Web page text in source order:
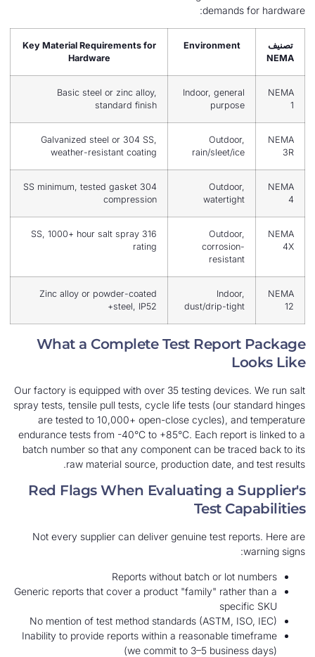
Key Material Requirements for
Indoor,
Basic steel or zinc alloy,
standard finish
rain/sleet/
Galvanized steel or 304 SS,
weather-resistant coating
304 SS minimum, tested gasket
compression
316 SS, 1000+ hour salt spray
rating
dust/drip-
Zinc alloy or powder-coated
steel, IP52+
What a Complete Test
Our factory is equipped with over 35 testing
spray tests, tensile pull tests, cycle life tests (our
are tested to 10,000+ open-close cycles),
endurance tests from -40°C to +85°C. Each
batch number so that any component can be
raw material source, production date,
Red Flags When Evaluating a
Test
Not every supplier can deliver genuine test
Reports without batch or lot
Generic reports that cover a product "family"
No mention of test method standards (ASTM,
Inability to provide reports within a reasonable
(we commit to 3–5